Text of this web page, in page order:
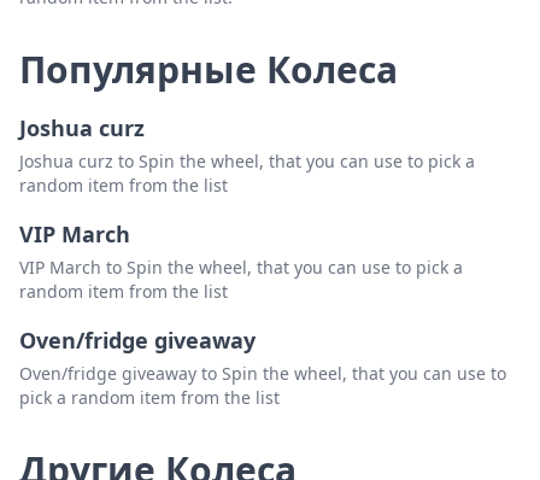
Популярные Колеса
Joshua curz
Joshua curz to Spin the wheel, that you can use to pick a
random item from the list
VIP March
VIP March to Spin the wheel, that you can use to pick a
random item from the list
Oven/fridge giveaway
Oven/fridge giveaway to Spin the wheel, that you can use to
pick a random item from the list